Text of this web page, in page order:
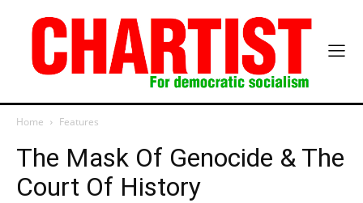
Home Features
The Mask Of Genocide & The
Court Of History